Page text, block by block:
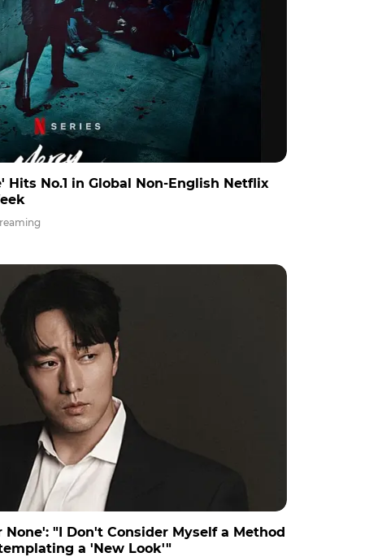
Hits No.1 in Global Non-English Netflix
None': "I Don't Consider Myself a Method
a 'New Look'"